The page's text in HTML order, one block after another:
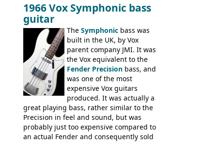
1966 Vox Symphonic bass
guitar
The Symphonic bass was
built in the UK, by Vox
parent company JMI. It was
the Vox equivalent to the
Fender Precision bass, and
was one of the most
expensive Vox guitars
produced. It was actually a
great playing bass, rather similar to the
Precision in feel and sound, but was
probably just too expensive compared to
an actual Fender and consequently sold